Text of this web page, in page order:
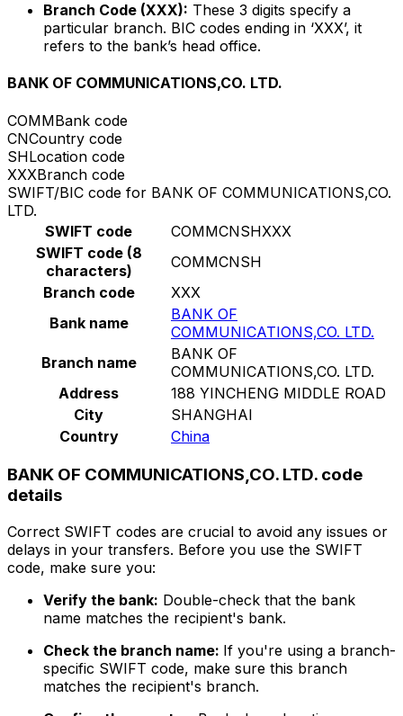
Branch Code (XXX): These 3 digits specify a
particular branch. BIC codes ending in ‘XXX’, it
refers to the bank’s head office.
BANK OF COMMUNICATIONS,CO. LTD.
COMMBank code
CNCountry code
SHLocation code
XXXBranch code
SWIFT/BIC code for BANK OF COMMUNICATIONS,CO.
LTD.
SWIFT code
COMMCNSHXXX
SWIFT code (8
characters)
COMMCNSH
Branch code
XXX
Bank name
BANK OF
COMMUNICATIONS,CO. LTD.
Branch name
BANK OF
COMMUNICATIONS,CO. LTD.
Address
188 YINCHENG MIDDLE ROAD
City
SHANGHAI
Country
China
BANK OF COMMUNICATIONS,CO. LTD. code
details
Correct SWIFT codes are crucial to avoid any issues or
delays in your transfers. Before you use the SWIFT
code, make sure you:
Verify the bank: Double-check that the bank
name matches the recipient's bank.
Check the branch name: If you're using a branch-
specific SWIFT code, make sure this branch
matches the recipient's branch.